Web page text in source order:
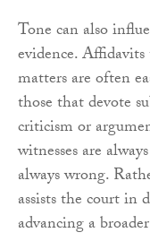
Tone can also
evidence.
matters are often
those that devote
criticism or
witnesses are
always wrong.
assists the court in
advancing a